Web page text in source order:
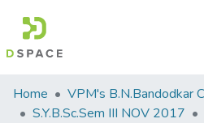
Communities
&
Home
S.Y.B.Sc.Sem III NOV 2017